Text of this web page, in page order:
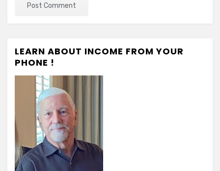
LEARN ABOUT INCOME FROM YOUR
PHONE !